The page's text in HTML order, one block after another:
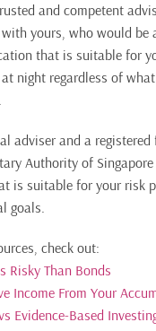
and competent
yours, who would be
that is suitable for
night regardless of
adviser and a registered
Authority of Singapore
is suitable for your risk
goals.
check out:
Risky Than Bonds
Income From Your
Evidence-Based